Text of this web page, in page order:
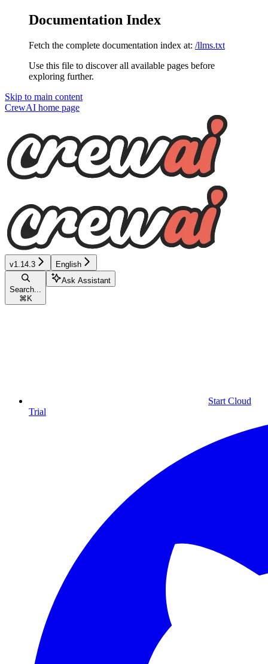
Documentation Index
Fetch the complete documentation index at: /llms.txt
Use this file to discover all available pages before
exploring further.
Skip to main content
CrewAI home page
v1.14.3 English
Search...
⌘ K
Ask Assistant
Start Cloud
Trial